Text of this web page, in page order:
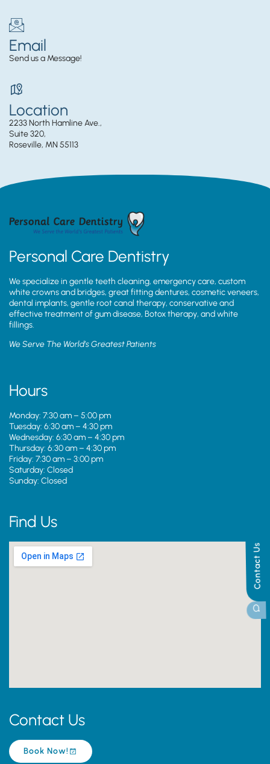
Contact Us
Email
Send us a Message!
Location
2233 North Hamline Ave.,
Suite 320,
Roseville, MN 55113
Personal Care Dentistry
We specialize in gentle teeth cleaning, emergency care, custom
white crowns and bridges, great fitting dentures, cosmetic veneers,
dental implants, gentle root canal therapy, conservative and
effective treatment of gum disease, Botox therapy, and white
fillings.
We Serve The World’s Greatest Patients
Hours
Monday: 7:30 am – 5:00 pm
Tuesday: 6:30 am – 4:30 pm
Wednesday: 6:30 am – 4:30 pm
Thursday: 6:30 am – 4:30 pm
Friday: 7:30 am – 3:00 pm
Saturday: Closed
Sunday: Closed
Find Us
Contact Us
Book Now!